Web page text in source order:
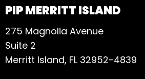
PIP MERRITT ISLAND
275 Magnolia Avenue
Suite 2
Merritt Island, FL 32952-4839